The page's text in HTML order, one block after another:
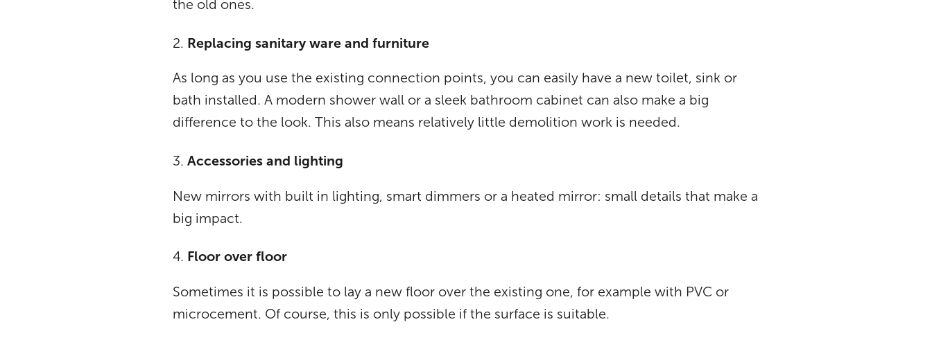
the old ones.
Replacing sanitary ware and furniture
As long as you use the existing connection points, you can easily have a new toilet, sink or
bath installed. A modern shower wall or a sleek bathroom cabinet can also make a big
difference to the look. This also means relatively little demolition work is needed.
Accessories and lighting
New mirrors with built in lighting, smart dimmers or a heated mirror: small details that make a
big impact.
Floor over floor
Sometimes it is possible to lay a new floor over the existing one, for example with PVC or
microcement. Of course, this is only possible if the surface is suitable.